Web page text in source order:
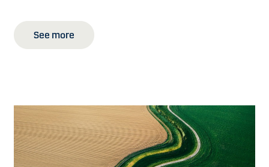
See more